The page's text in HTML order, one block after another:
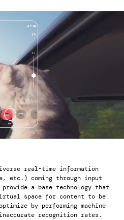
real-time information
etc.) coming through input
provide a base technology that
space for content to be
by performing machine
recognition rates.